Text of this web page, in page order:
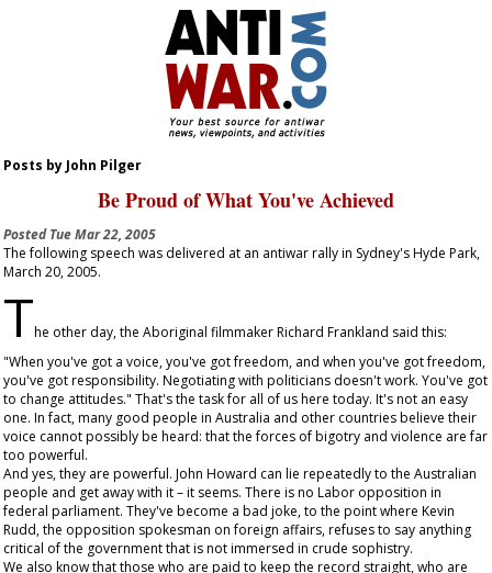
Posts by John Pilger
Be Proud of What You've Achieved
PostedTue Mar 22, 2005
The following speech was delivered at an antiwar rally in Sydney's Hyde Park,
March 20, 2005.
The other day, the Aboriginal filmmaker Richard Frankland said this:
"When you've got a voice, you've got freedom, and when you've got freedom,
you've got responsibility. Negotiating with politicians doesn't work. You've got
to change attitudes." That's the task for all of us here today. It's not an easy
one. In fact, many good people in Australia and other countries believe their
voice cannot possibly be heard: that the forces of bigotry and violence are far
too powerful.
And yes, they are powerful. John Howard can lie repeatedly to the Australian
people and get away with it – it seems. There is no Labor opposition in
federal parliament. They've become a bad joke, to the point where Kevin
Rudd, the opposition spokesman on foreign affairs, refuses to say anything
critical of the government that is not immersed in crude sophistry.
We also know that those who are paid to keep the record straight, who are